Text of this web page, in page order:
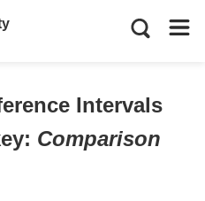
Intervals
: Comparison